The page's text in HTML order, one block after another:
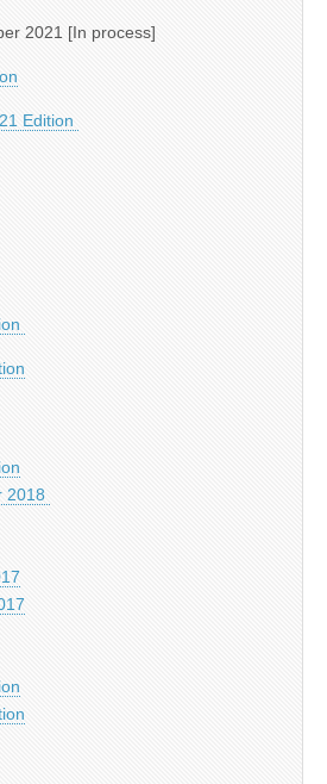
2021 [In process]
Edition
2018